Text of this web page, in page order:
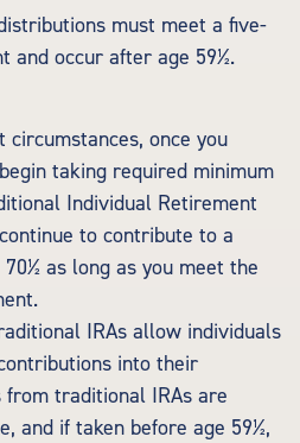
must meet a five-
and occur after age 59½.
circumstances, once you
taking required minimum
Individual Retirement
to contribute to a
as long as you meet the
IRAs allow individuals
into their
traditional IRAs are
and if taken before age 59½,